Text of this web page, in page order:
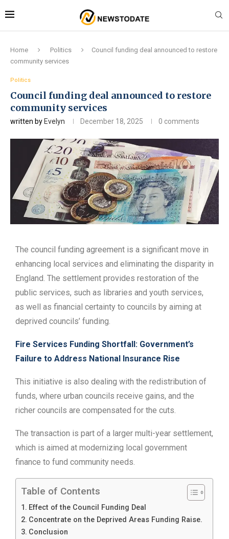
Home Politics
Council funding deal announced to restore
community services
Politics
Council funding deal announced to restore
community services
written by Evelyn December 18, 2025 0 comments
The council funding agreement is a significant move in
enhancing local services and eliminating the disparity in
England. The settlement provides restoration of the
public services, such as libraries and youth services,
as well as financial certainty to councils by aiming at
deprived councils’ funding.
Fire Services Funding Shortfall: Government’s
Failure to Address National Insurance Rise
This initiative is also dealing with the redistribution of
funds, where urban councils receive gains, and the
richer councils are compensated for the cuts.
The transaction is part of a larger multi-year settlement,
which is aimed at modernizing local government
finance to fund community needs.
Table of Contents
Effect of the Council Funding Deal
Concentrate on the Deprived Areas Funding Raise.
Conclusion